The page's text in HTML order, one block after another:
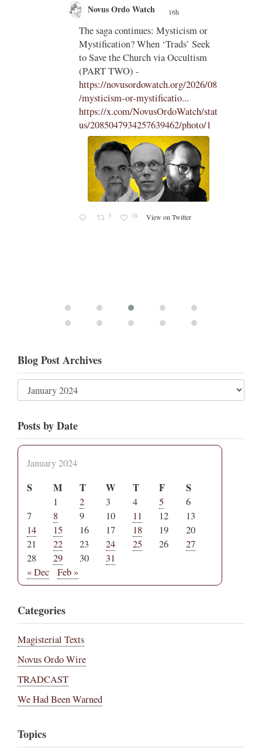
Novus Ordo Watch 16h
The saga continues: Mysticism or
Mystification? When ‘Trads’ Seek
to Save the Church via Occultism
(PART TWO) -
https://novusordowatch.org/2026/08
/mysticism-or-mystificatio...
https://x.com/NovusOrdoWatch/stat
us/2085047934257639462/photo/1
5 18 View on Twitter
Blog Post Archives
Posts by Date
January 2024
S M T W T F S
1 2 3 4 5
6
7
8 9 10 11 12
13
14
15 16 17 18 19
20
21
22 23 24 25 26
27
28
29 30
31
« Dec
Feb »
Categories
Magisterial Texts
Novus Ordo Wire
TRADCAST
We Had Been Warned
Topics